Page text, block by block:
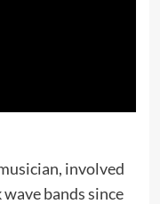
involved
bands since